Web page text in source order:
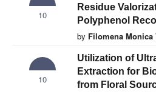
10
Residue
Polyphenol
by Filomena Monica
10
Utilization of
Extraction for
from Floral